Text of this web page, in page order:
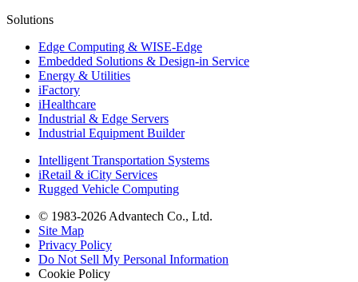
Solutions
Edge Computing & WISE-Edge
Embedded Solutions & Design-in Service
Energy & Utilities
iFactory
iHealthcare
Industrial & Edge Servers
Industrial Equipment Builder
Intelligent Transportation Systems
iRetail & iCity Services
Rugged Vehicle Computing
© 1983-2026 Advantech Co., Ltd.
Site Map
Privacy Policy
Do Not Sell My Personal Information
Cookie Policy